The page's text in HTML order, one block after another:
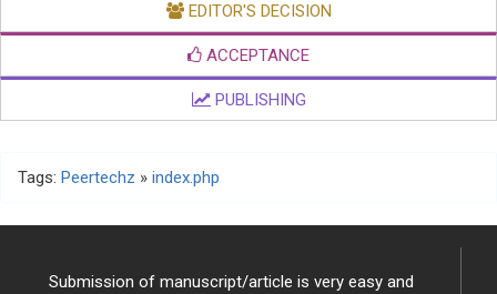
EDITOR'S DECISION
ACCEPTANCE
PUBLISHING
Tags: Peertechz » index.php
Submission of manuscript/article is very easy and